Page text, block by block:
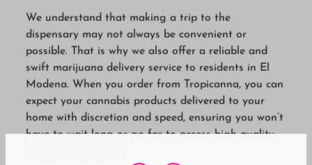
We understand that making a trip to the
dispensary may not always be convenient or
possible. That is why we also offer a reliable and
swift marijuana delivery service to residents in El
Modena. When you order from Tropicanna, you can
expect your cannabis products delivered to your
home with discretion and speed, ensuring you won’t
have to wait long or go far to access high-quality